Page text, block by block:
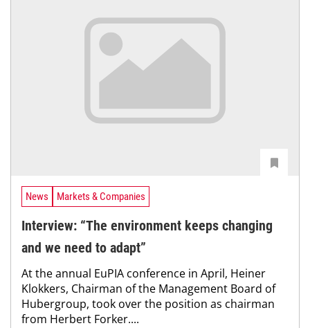
News Markets & Companies
Interview: “The environment keeps changing
and we need to adapt”
At the annual EuPIA conference in April, Heiner
Klokkers, Chairman of the Management Board of
Hubergroup, took over the position as chairman
from Herbert Forker....